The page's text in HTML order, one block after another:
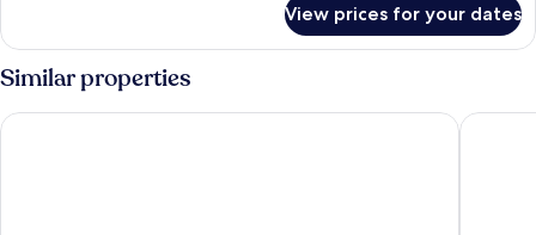
View
Room
Canal
View prices for your dates
Similar properties
Park Centraal Amsterdam, part of Sircle Collection NH